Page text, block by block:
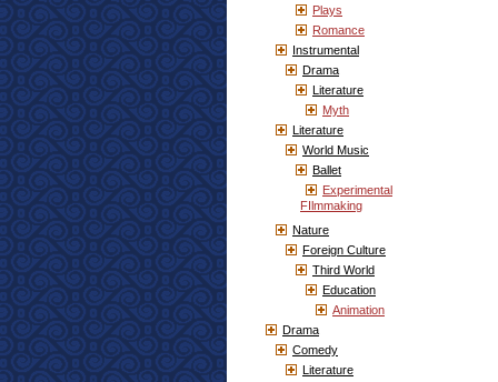
Plays
Romance
Instrumental
Drama
Literature
Myth
Literature
World Music
Ballet
Experimental
FIlmmaking
Nature
Foreign Culture
Third World
Education
Animation
Drama
Comedy
Literature